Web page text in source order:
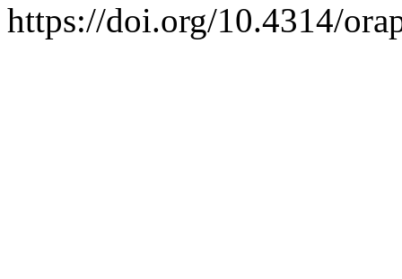
https://doi.org/10.4314/